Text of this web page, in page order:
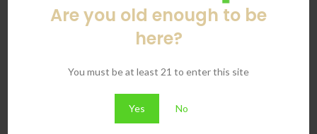
Are you old enough to be
here?
You must be at least 21 to enter this site
Yes No
Accessories
Imperdiet mauris a nontin